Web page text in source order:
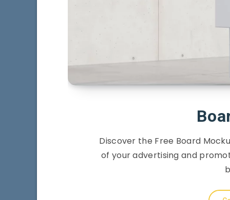
Discover the Free Board
of your advertising and